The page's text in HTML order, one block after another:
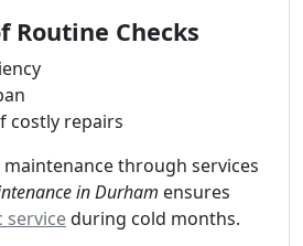
Routine Checks
costly repairs
through services
in Durham ensures
serviceduring cold months.